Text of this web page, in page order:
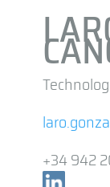
+34 942